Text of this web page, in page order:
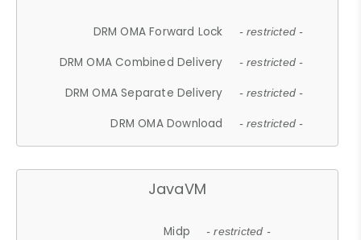
DRM OMA Forward Lock - restricted -
DRM OMA Combined Delivery - restricted -
DRM OMA Separate Delivery - restricted -
DRM OMA Download - restricted -
JavaVM
Midp - restricted -